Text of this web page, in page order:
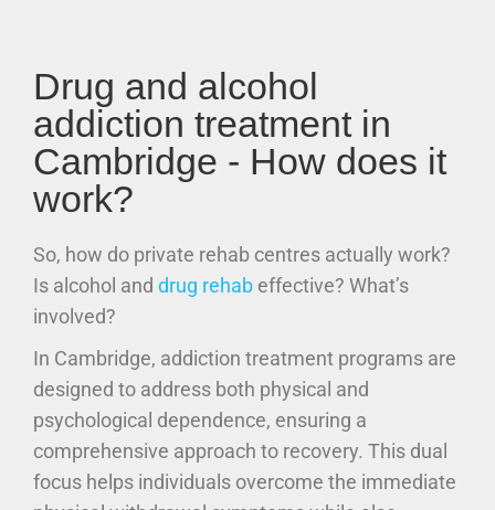
Drug and alcohol
addiction treatment in
Cambridge - How does it
work?
So, how do private rehab centres actually work?
Is alcohol and drug rehab effective? What’s
involved?
In Cambridge, addiction treatment programs are
designed to address both physical and
psychological dependence, ensuring a
comprehensive approach to recovery. This dual
focus helps individuals overcome the immediate